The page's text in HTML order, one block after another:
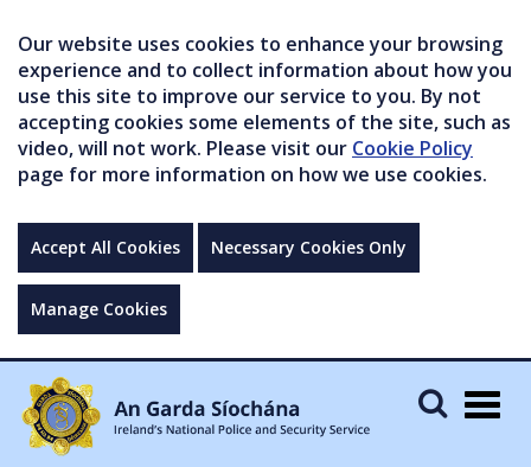
Our website uses cookies to enhance your browsing
experience and to collect information about how you
use this site to improve our service to you. By not
accepting cookies some elements of the site, such as
video, will not work. Please visit our Cookie Policy
page for more information on how we use cookies.
Accept All Cookies Necessary Cookies Only
Manage Cookies